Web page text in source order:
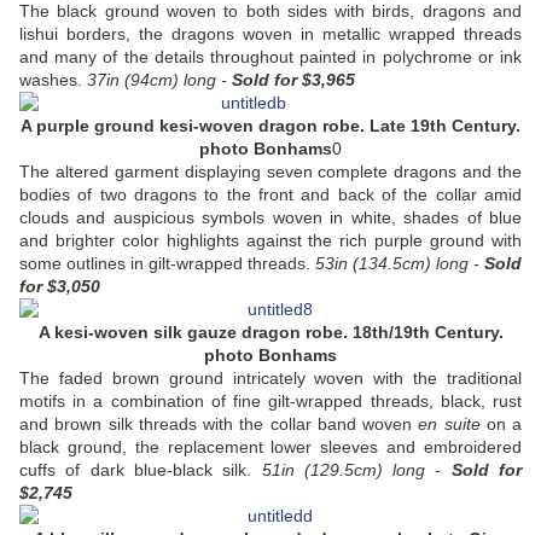
The black ground woven to both sides with birds, dragons and
lishui borders, the dragons woven in metallic wrapped threads
and many of the details throughout painted in polychrome or ink
washes. 37in (94cm) long - Sold for $3,965
A purple ground kesi-woven dragon robe. Late 19th Century.
photo Bonhams0
The altered garment displaying seven complete dragons and the
bodies of two dragons to the front and back of the collar amid
clouds and auspicious symbols woven in white, shades of blue
and brighter color highlights against the rich purple ground with
some outlines in gilt-wrapped threads. 53in (134.5cm) long - Sold
for $3,050
A kesi-woven silk gauze dragon robe. 18th/19th Century.
photo Bonhams
The faded brown ground intricately woven with the traditional
motifs in a combination of fine gilt-wrapped threads, black, rust
and brown silk threads with the collar band wovenen suiteon a
black ground, the replacement lower sleeves and embroidered
cuffs of dark blue-black silk. 51in (129.5cm) long - Soldfor
$2,745